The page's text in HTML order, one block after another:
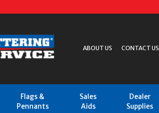
ABOUT US CONTACT US
Flags &
Pennants
Sales
Aids
Dealer
Supplies